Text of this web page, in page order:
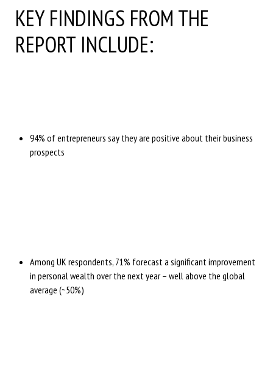
KEY FINDINGS FROM THE
REPORT INCLUDE:
94% of entrepreneurs say they are positive about their business
prospects
Among UK respondents, 71% forecast a significant improvement
in personal wealth over the next year – well above the global
average (~50%)